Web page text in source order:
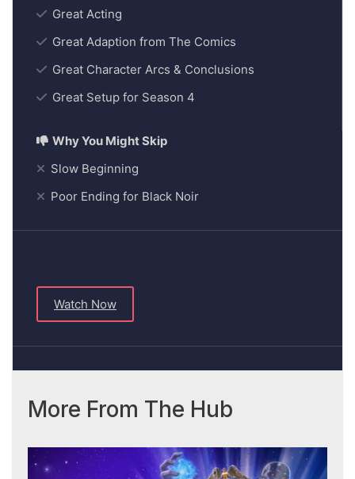
Great Acting
Great Adaption from The Comics
Great Character Arcs & Conclusions
Great Setup for Season 4
Slow Beginning
Poor Ending for Black Noir
Watch Now
More From The Hub